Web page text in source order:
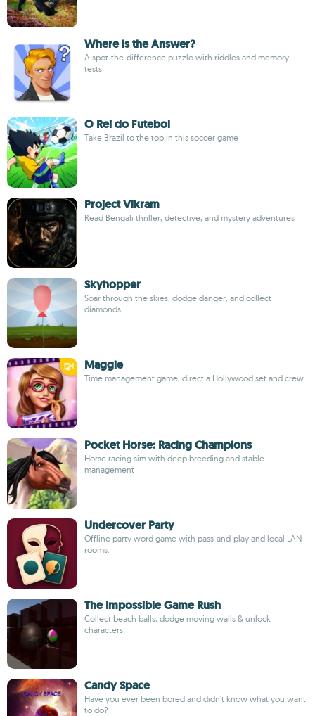
Where is the Answer?
A spot-the-difference puzzle with riddles and memory
tests
O Rei do Futebol
Take Brazil to the top in this soccer game
Project Vikram
Read Bengali thriller, detective, and mystery adventures
Skyhopper
Soar through the skies, dodge danger, and collect
diamonds!
Maggie
Time management game, direct a Hollywood set and crew
Pocket Horse: Racing Champions
Horse racing sim with deep breeding and stable
management
Undercover Party
Offline party word game with pass-and-play and local LAN
rooms.
The Impossible Game Rush
Collect beach balls, dodge moving walls & unlock
characters!
Candy Space
Have you ever been bored and didn't know what you want
to do?